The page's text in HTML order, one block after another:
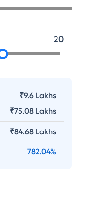
20
₹9.6 Lakhs
₹75.08 Lakhs
₹84.68 Lakhs
782.04%